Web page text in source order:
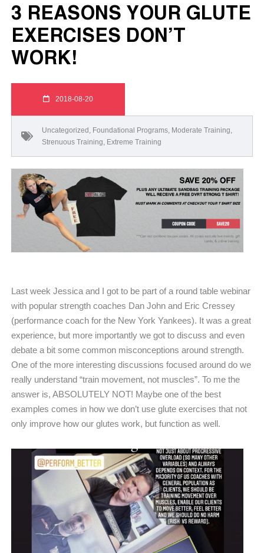
3 REASONS YOUR GLUTE
EXERCISES DON’T
WORK!
2018-08-20
Uncategorized , Foundational Programs, Moderate Training,
Strenuous Training, Extreme Training
Last week Jessica and I got to be part of a round table webinar
with popular strength coaches Dan John and Eric Cressey
(performance coach for the New York Yankees). It was a great
experience, but more importantly we got to discuss and even
debate a bit some common misconceptions around strength.
One of the more interesting discussions focused around do we
really understand “train movement, not muscles”. To me the
answer is, ABSOLUTELY NOT! Maybe one of the best
examples comes in how we don’t use glute exercises that not
only improve how our glutes work, but function as well.